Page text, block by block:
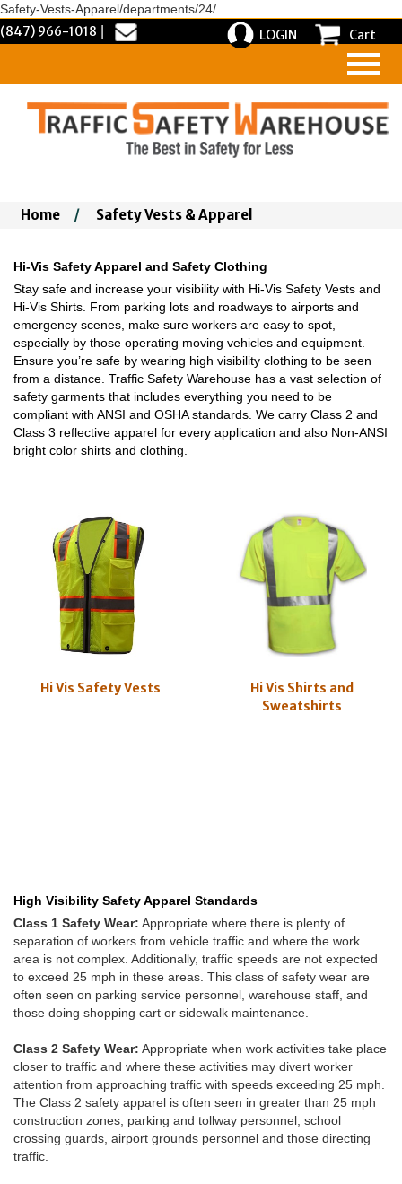
Safety-Vests-Apparel/departments/24/
(847) 966-1018 LOGIN Cart
Home / Safety Vests & Apparel
Hi-Vis Safety Apparel and Safety Clothing
Stay safe and increase your visibility with Hi-Vis Safety Vests and
Hi-Vis Shirts. From parking lots and roadways to airports and
emergency scenes, make sure workers are easy to spot,
especially by those operating moving vehicles and equipment.
Ensure you’re safe by wearing high visibility clothing to be seen
from a distance. Traffic Safety Warehouse has a vast selection of
safety garments that includes everything you need to be
compliant with ANSI and OSHA standards. We carry Class 2 and
Class 3 reflective apparel for every application and also Non-ANSI
bright color shirts and clothing.
Hi Vis Safety Vests
Hi Vis Shirts and
Sweatshirts
High Visibility Safety Apparel Standards
Class 1 Safety Wear: Appropriate where there is plenty of
separation of workers from vehicle traffic and where the work
area is not complex. Additionally, traffic speeds are not expected
to exceed 25 mph in these areas. This class of safety wear are
often seen on parking service personnel, warehouse staff, and
those doing shopping cart or sidewalk maintenance.
Class 2 Safety Wear: Appropriate when work activities take place
closer to traffic and where these activities may divert worker
attention from approaching traffic with speeds exceeding 25 mph.
The Class 2 safety apparel is often seen in greater than 25 mph
construction zones, parking and tollway personnel, school
crossing guards, airport grounds personnel and those directing
traffic.